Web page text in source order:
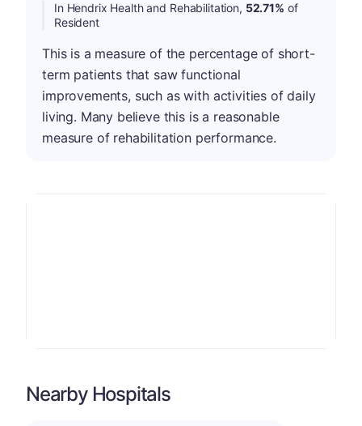
In Hendrix Health and Rehabilitation, 52.71% of
Resident
This is a measure of the percentage of short-
term patients that saw functional
improvements, such as with activities of daily
living. Many believe this is a reasonable
measure of rehabilitation performance.
Nearby Hospitals